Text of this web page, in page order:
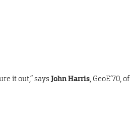
it out,” says John Harris, GeoE’70,